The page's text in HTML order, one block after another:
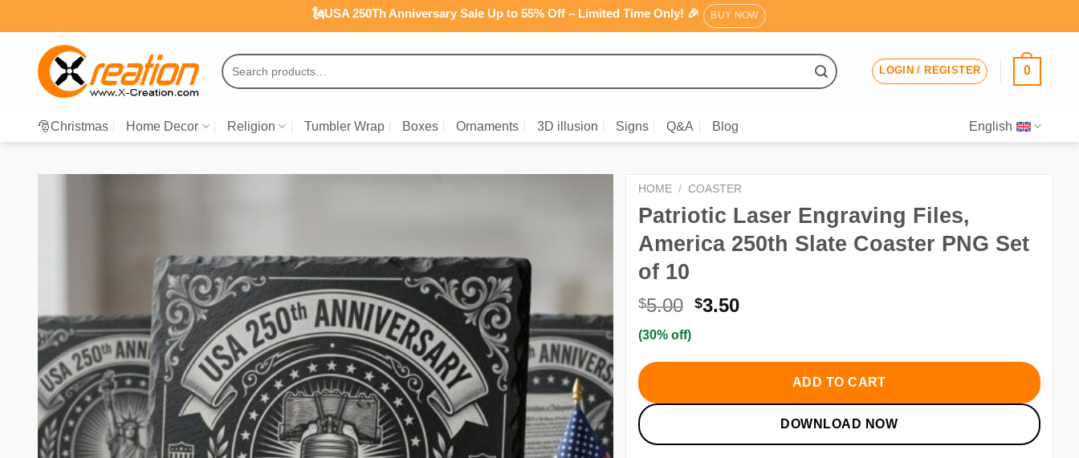
to
🗽USA 250Th Anniversary Sale Up to 55% Off – Limited Time Only! 🎉 BUY NOW
Search
for:
LOGIN / REGISTER 0
🎅Christmas Home Decor Religion Tumbler Wrap Boxes Ornaments 3D illusion Signs Q&A Blog English
HOME / COASTER
Patriotic Laser Engraving Files,
America 250th Slate Coaster PNG Set
of 10
$5.00 Original
$5.00.
$3.50Current
$3.50.
(30% off)
ADD TO CART
DOWNLOAD NOW